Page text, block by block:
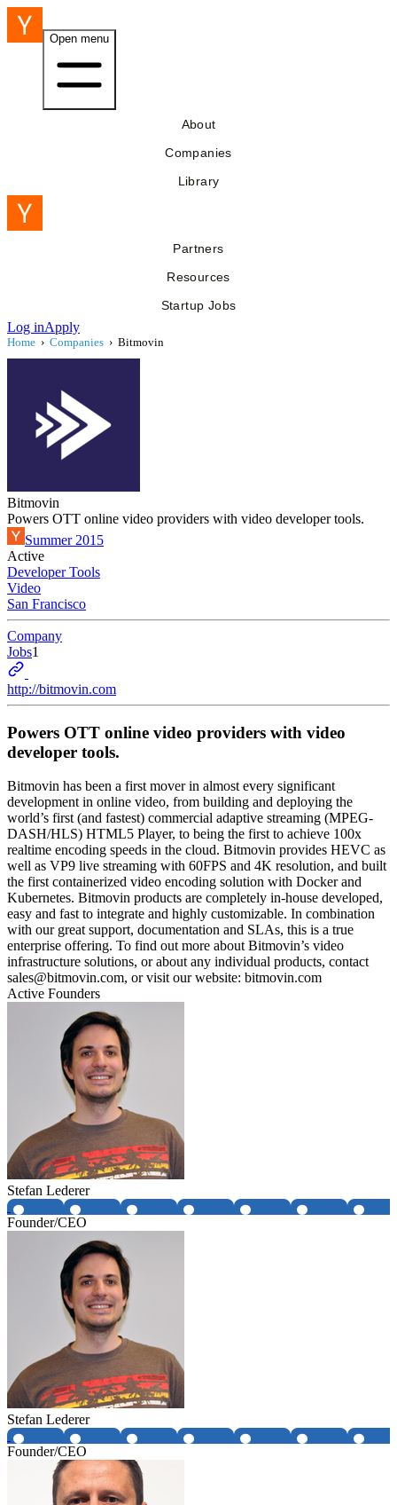
Open menu
About
Companies
Library
Partners
Resources
Startup Jobs
Log inApply
Home › Companies › Bitmovin
Bitmovin
Powers OTT online video providers with video developer tools.
Summer 2015
Active
Developer Tools
Video
San Francisco
Company
Jobs1
http://bitmovin.com
Powers OTT online video providers with video
developer tools.
Bitmovin has been a first mover in almost every significant
development in online video, from building and deploying the
world’s first (and fastest) commercial adaptive streaming (MPEG-
DASH/HLS) HTML5 Player, to being the first to achieve 100x
realtime encoding speeds in the cloud. Bitmovin provides HEVC as
well as VP9 live streaming with 60FPS and 4K resolution, and built
the first containerized video encoding solution with Docker and
Kubernetes. Bitmovin products are completely in-house developed,
easy and fast to integrate and highly customizable. In combination
with our great support, documentation and SLAs, this is a true
enterprise offering. To find out more about Bitmovin’s video
infrastructure solutions, or about any individual products, contact
sales@bitmovin.com, or visit our website: bitmovin.com
Active Founders
Stefan Lederer
Founder/CEO
Stefan Lederer
Founder/CEO